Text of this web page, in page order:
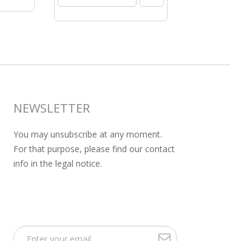
NEWSLETTER
You may unsubscribe at any moment.
For that purpose, please find our contact
info in the legal notice.